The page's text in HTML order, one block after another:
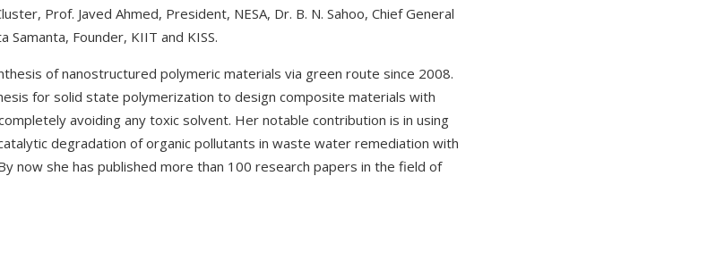
Prof. Javed Ahmed, President, NESA, Dr. B. N. Sahoo, Chief General
Samanta, Founder, KIIT and KISS.
of nanostructured polymeric materials via green route since 2008.
for solid state polymerization to design composite materials with
avoiding any toxic solvent. Her notable contribution is in using
degradation of organic pollutants in waste water remediation with
now she has published more than 100 research papers in the field of